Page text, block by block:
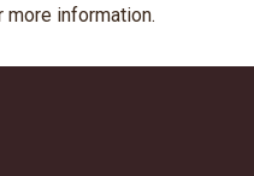
more information.